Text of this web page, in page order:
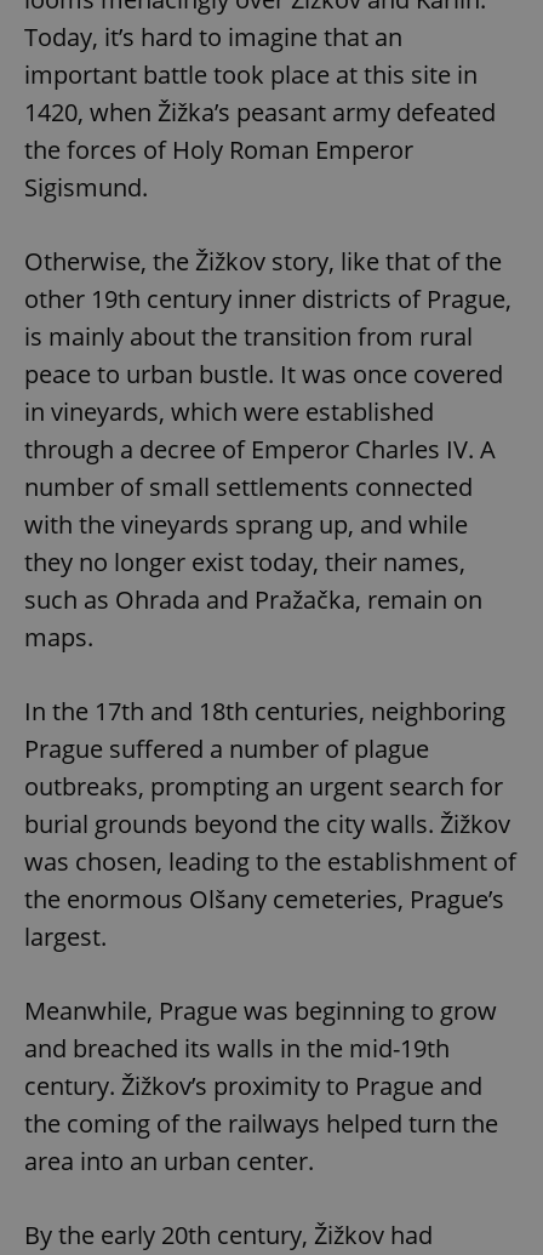
Today, it’s hard to imagine that an
important battle took place at this site in
1420, when Žižka’s peasant army defeated
the forces of Holy Roman Emperor
Sigismund.
Otherwise, the Žižkov story, like that of the
other 19th century inner districts of Prague,
is mainly about the transition from rural
peace to urban bustle. It was once covered
in vineyards, which were established
through a decree of Emperor Charles IV. A
number of small settlements connected
with the vineyards sprang up, and while
they no longer exist today, their names,
such as Ohrada and Pražačka, remain on
maps.
In the 17th and 18th centuries, neighboring
Prague suffered a number of plague
outbreaks, prompting an urgent search for
burial grounds beyond the city walls. Žižkov
was chosen, leading to the establishment of
the enormous Olšany cemeteries, Prague’s
largest.
Meanwhile, Prague was beginning to grow
and breached its walls in the mid-19th
century. Žižkov’s proximity to Prague and
the coming of the railways helped turn the
area into an urban center.
By the early 20th century, Žižkov had